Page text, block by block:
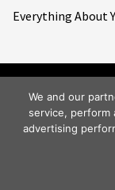
Everything About
Copyright © 2026
We and our
service, perform
advertising